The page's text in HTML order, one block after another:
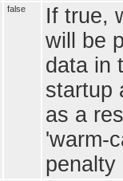
false
If true,
will be
data in
startup
as a
'warm-